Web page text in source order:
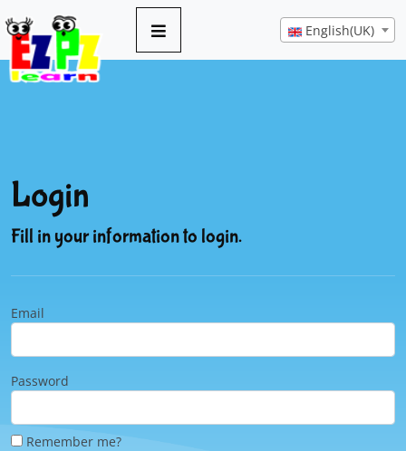
English(UK)
Login
Fill in your information to login.
Email
Password
Remember me?